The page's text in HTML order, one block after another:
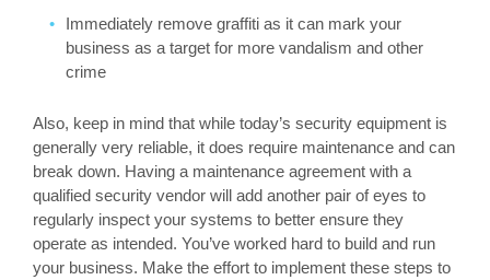
Immediately remove graffiti as it can mark your
business as a target for more vandalism and other
crime
Also, keep in mind that while today’s security equipment is
generally very reliable, it does require maintenance and can
break down. Having a maintenance agreement with a
qualified security vendor will add another pair of eyes to
regularly inspect your systems to better ensure they
operate as intended. You’ve worked hard to build and run
your business. Make the effort to implement these steps to